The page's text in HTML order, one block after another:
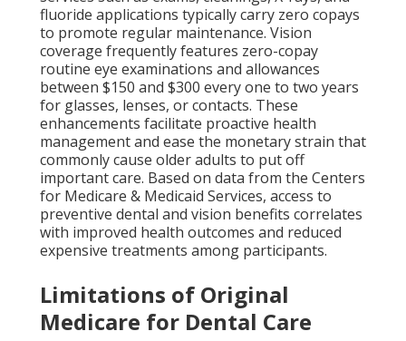
fluoride applications typically carry zero copays
to promote regular maintenance. Vision
coverage frequently features zero-copay
routine eye examinations and allowances
between $150 and $300 every one to two years
for glasses, lenses, or contacts. These
enhancements facilitate proactive health
management and ease the monetary strain that
commonly cause older adults to put off
important care. Based on data from the Centers
for Medicare & Medicaid Services, access to
preventive dental and vision benefits correlates
with improved health outcomes and reduced
expensive treatments among participants.
Limitations of Original
Medicare for Dental Care